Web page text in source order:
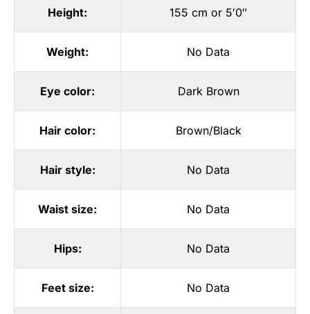
Height: 155 cm or 5′0″
Weight: No Data
Eye color: Dark Brown
Hair color: Brown/Black
Hair style: No Data
Waist size: No Data
Hips: No Data
Feet size: No Data